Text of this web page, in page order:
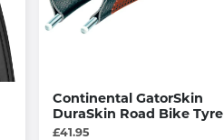
Continental GatorSkin
DuraSkin Road Bike Tyre
£41.95